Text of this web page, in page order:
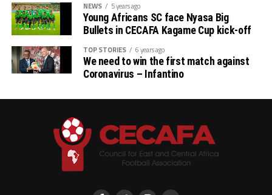
NEWS 5 years ago
Young Africans SC face Nyasa Big
Bullets in CECAFA Kagame Cup kick-off
TOP STORIES 6 years ago
We need to win the first match against
Coronavirus – Infantino